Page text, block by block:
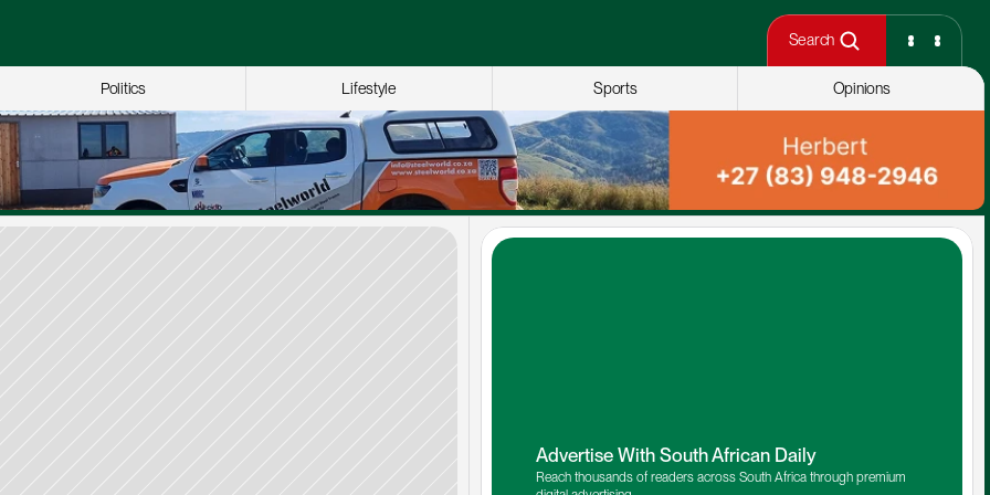
Search
Politics Lifestyle Sports Opinions
Advertise With South African Daily
Reach thousands of readers across South Africa through premium